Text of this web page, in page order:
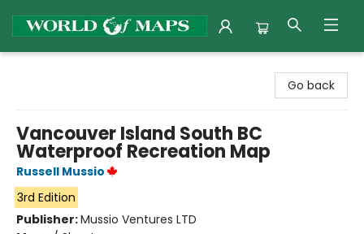
Go back
Vancouver Island South BC
Waterproof Recreation Map
Russell Mussio
3rd Edition
Publisher:Mussio Ventures LTD